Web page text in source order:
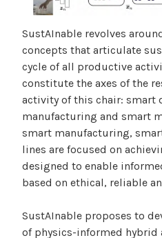
SustAInable revolves
concepts that articulate
cycle of all productive
constitute the axes of the
activity of this chair: smart
manufacturing and smart
smart manufacturing,
lines are focused on
designed to enable
based on ethical, reliable
SustAInable proposes to
of physics-informed